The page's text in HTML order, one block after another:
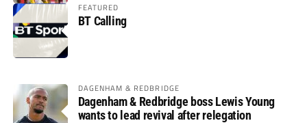
FEATURED
BT Calling
DAGENHAM & REDBRIDGE
Dagenham & Redbridge boss Lewis Young
wants to lead revival after relegation